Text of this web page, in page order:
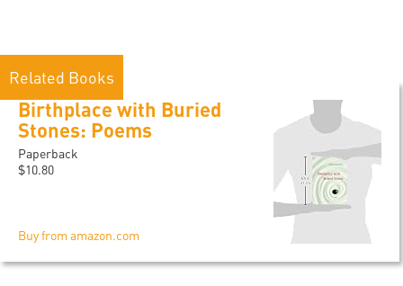
Related Books
Birthplace with Buried
Stones: Poems
Paperback
$10.80
Buy from amazon.com